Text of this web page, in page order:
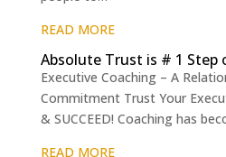
READ MORE
Absolute Trust is # 1 Step
Executive Coaching – A
Commitment Trust Your
& SUCCEED! Coaching has
READ MORE